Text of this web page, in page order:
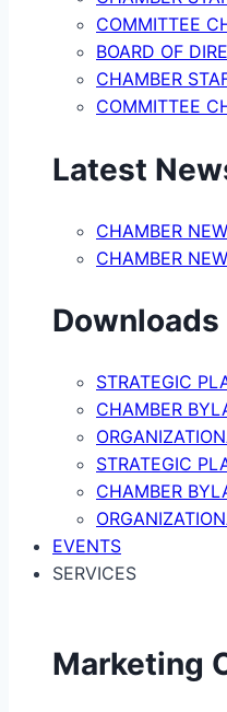
COMMITTEE
BOARD OF
CHAMBER
COMMITTEE
Latest
CHAMBER
CHAMBER
Downloads
STRATEGIC
CHAMBER
STRATEGIC
CHAMBER
EVENTS
SERVICES
Marketing